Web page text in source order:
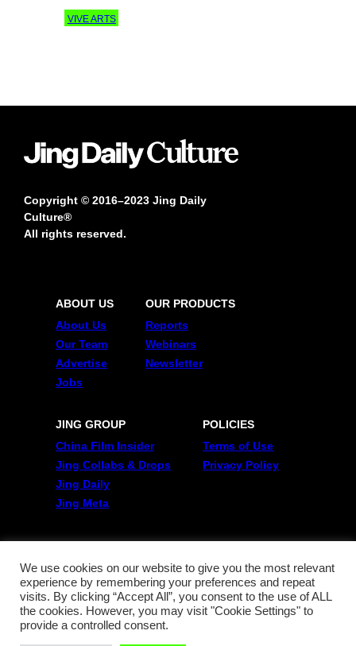
VIVE ARTS
Copyright © 2016–2023 Jing Daily
Culture®
All rights reserved.
ABOUT US
About Us
Our Team
Advertise
Jobs
OUR PRODUCTS
Reports
Webinars
Newsletter
JING GROUP
China Film Insider
Jing Collabs & Drops
Jing Daily
Jing Meta
POLICIES
Terms of Use
Privacy Policy
FOLLOW US
Twitter
Linkedin
WeChat
RSS
We use cookies on our website to give you the most relevant
experience by remembering your preferences and repeat
visits. By clicking “Accept All”, you consent to the use of ALL
the cookies. However, you may visit "Cookie Settings" to
provide a controlled consent.